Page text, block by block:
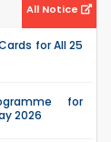
All Notice
for All 25
for
2026